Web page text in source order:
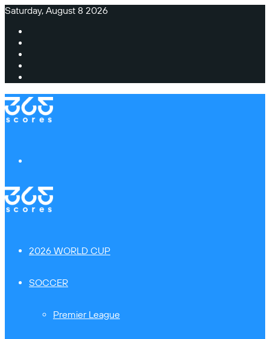
Saturday, August 8 2026
2026 WORLD CUP
SOCCER
Premier League